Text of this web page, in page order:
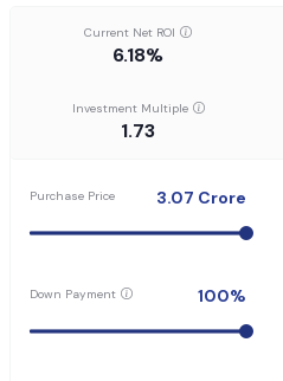
Current Net ROI
6.18%
Investment Multiple
1.73
Purchase Price 3.07 Crore
Down Payment 100%